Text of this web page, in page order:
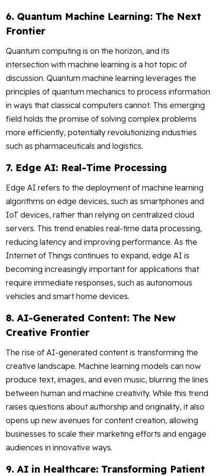
6. Quantum Machine Learning: The Next
Frontier
Quantum computing is on the horizon, and its
intersection with machine learning is a hot topic of
discussion. Quantum machine learning leverages the
principles of quantum mechanics to process information
in ways that classical computers cannot. This emerging
field holds the promise of solving complex problems
more efficiently, potentially revolutionizing industries
such as pharmaceuticals and logistics.
7. Edge AI: Real-Time Processing
Edge AI refers to the deployment of machine learning
algorithms on edge devices, such as smartphones and
IoT devices, rather than relying on centralized cloud
servers. This trend enables real-time data processing,
reducing latency and improving performance. As the
Internet of Things continues to expand, edge AI is
becoming increasingly important for applications that
require immediate responses, such as autonomous
vehicles and smart home devices.
8. AI-Generated Content: The New
Creative Frontier
The rise of AI-generated content is transforming the
creative landscape. Machine learning models can now
produce text, images, and even music, blurring the lines
between human and machine creativity. While this trend
raises questions about authorship and originality, it also
opens up new avenues for content creation, allowing
businesses to scale their marketing efforts and engage
audiences in innovative ways.
9. AI in Healthcare: Transforming Patient